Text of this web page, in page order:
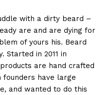
with a dirty beard –
are and are dying for
of yours his. Beard
Started in 2011 in
are hand crafted
have large
and wanted to do this